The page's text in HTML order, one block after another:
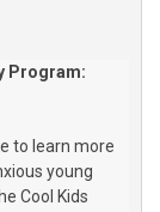
Program:
to learn more
young
Cool Kids